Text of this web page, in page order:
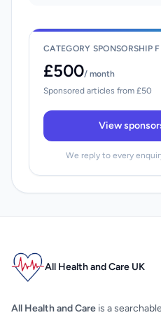
CATEGORY SPONSORSHIP
£500/ month
Sponsored articles from £50
View
We reply to every
All Health and Care UK
All Health and Care is a